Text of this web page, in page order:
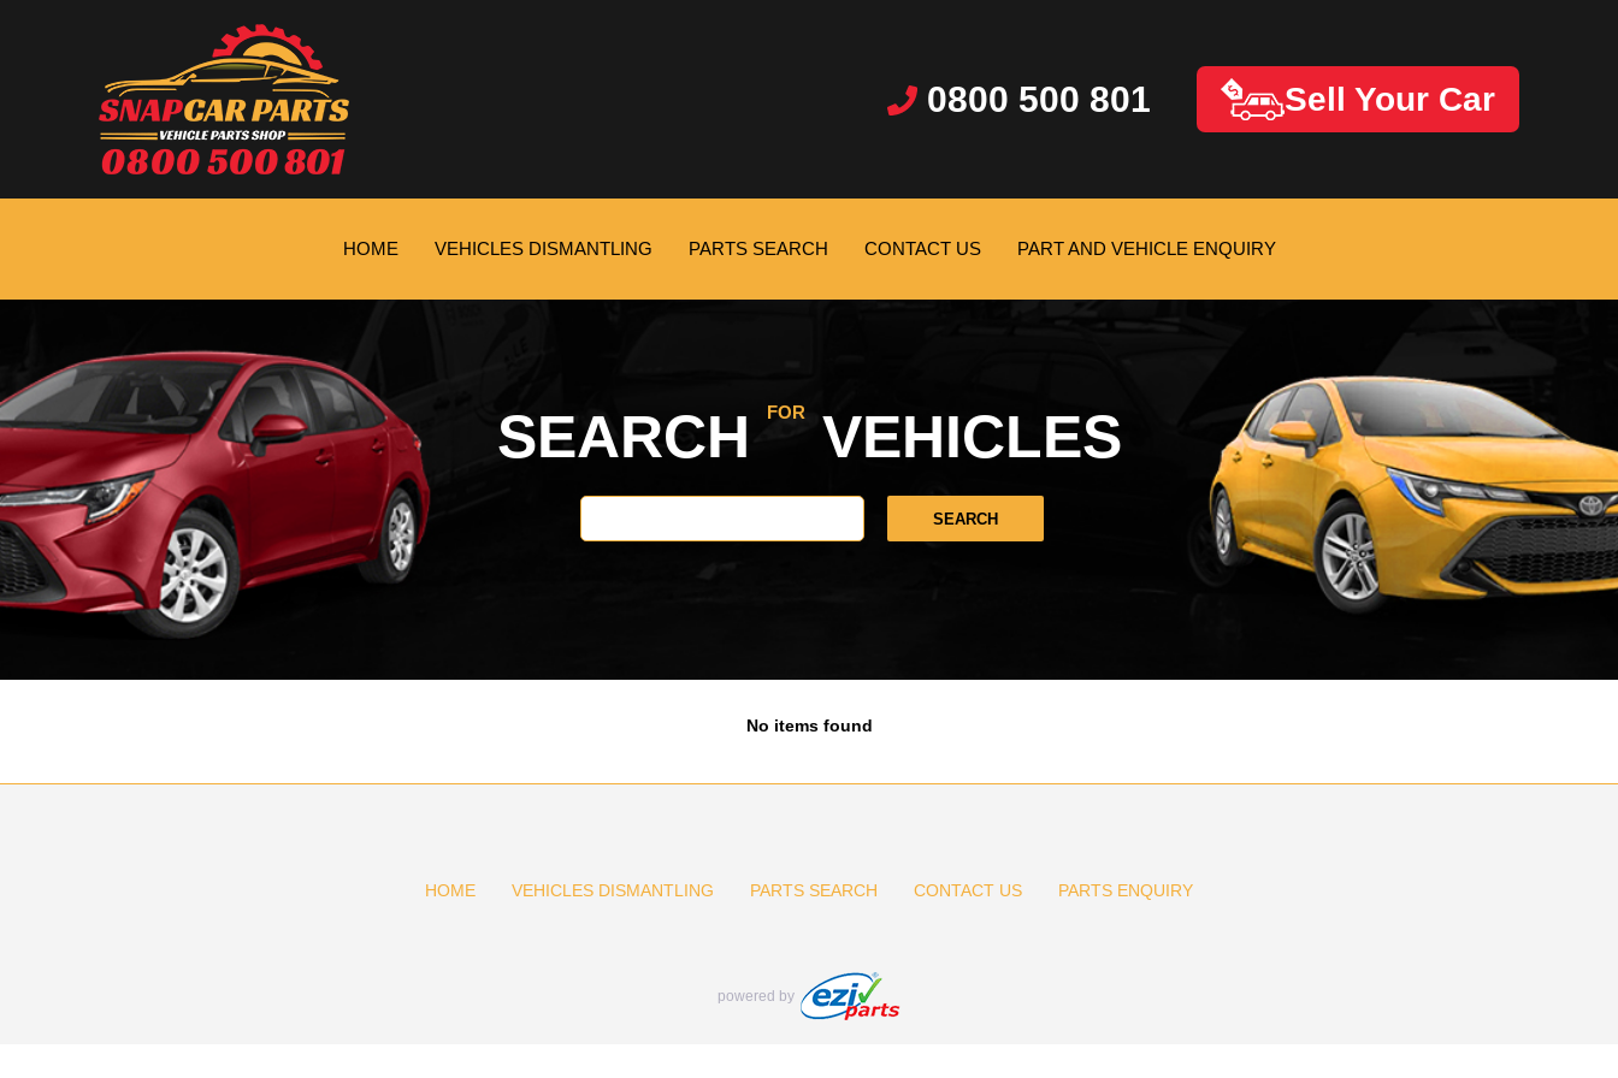
0800 500 801 Sell Your Car
HOME VEHICLES DISMANTLING PARTS SEARCH CONTACT US PART AND VEHICLE ENQUIRY
SEARCH FORVEHICLES
No items found
HOME VEHICLES DISMANTLING PARTS SEARCH CONTACT US PARTS ENQUIRY
powered by